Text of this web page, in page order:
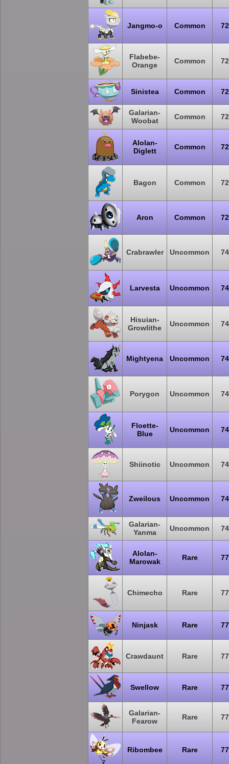
Jangmo-o Common 72
Flabebe-
Orange
Common 72
Sinistea Common 72
Galarian-
Woobat
Common 72
Alolan-
Diglett
Common 72
Bagon Common 72
Aron Common 72
Crabrawler Uncommon 74
Larvesta Uncommon 74
Hisuian-
Growlithe
Uncommon 74
Mightyena Uncommon 74
Porygon Uncommon 74
Floette-
Blue
Uncommon 74
Shiinotic Uncommon 74
Zweilous Uncommon 74
Galarian-
Yanma
Uncommon 74
Alolan-
Marowak
Rare 77
Chimecho Rare 77
Ninjask Rare 77
Crawdaunt Rare 77
Swellow Rare 77
Galarian-
Fearow
Rare 77
Ribombee Rare 77